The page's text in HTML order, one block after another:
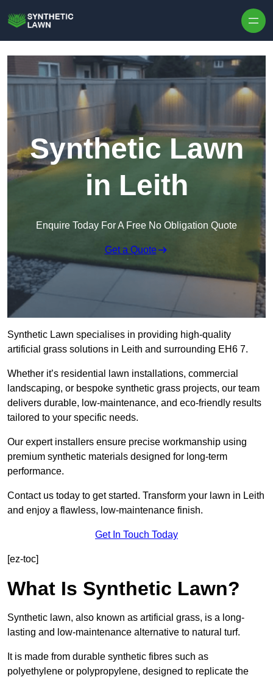
Synthetic Lawn
in Leith
Enquire Today For A Free No Obligation Quote
Get a Quote
Synthetic Lawn specialises in providing high-quality
artificial grass solutions in Leith and surrounding EH6 7.
Whether it’s residential lawn installations, commercial
landscaping, or bespoke synthetic grass projects, our team
delivers durable, low-maintenance, and eco-friendly results
tailored to your specific needs.
Our expert installers ensure precise workmanship using
premium synthetic materials designed for long-term
performance.
Contact us today to get started. Transform your lawn in Leith
and enjoy a flawless, low-maintenance finish.
Get In Touch Today
[ez-toc]
What Is Synthetic Lawn?
Synthetic lawn, also known as artificial grass, is a long-
lasting and low-maintenance alternative to natural turf.
It is made from durable synthetic fibres such as
polyethylene or polypropylene, designed to replicate the